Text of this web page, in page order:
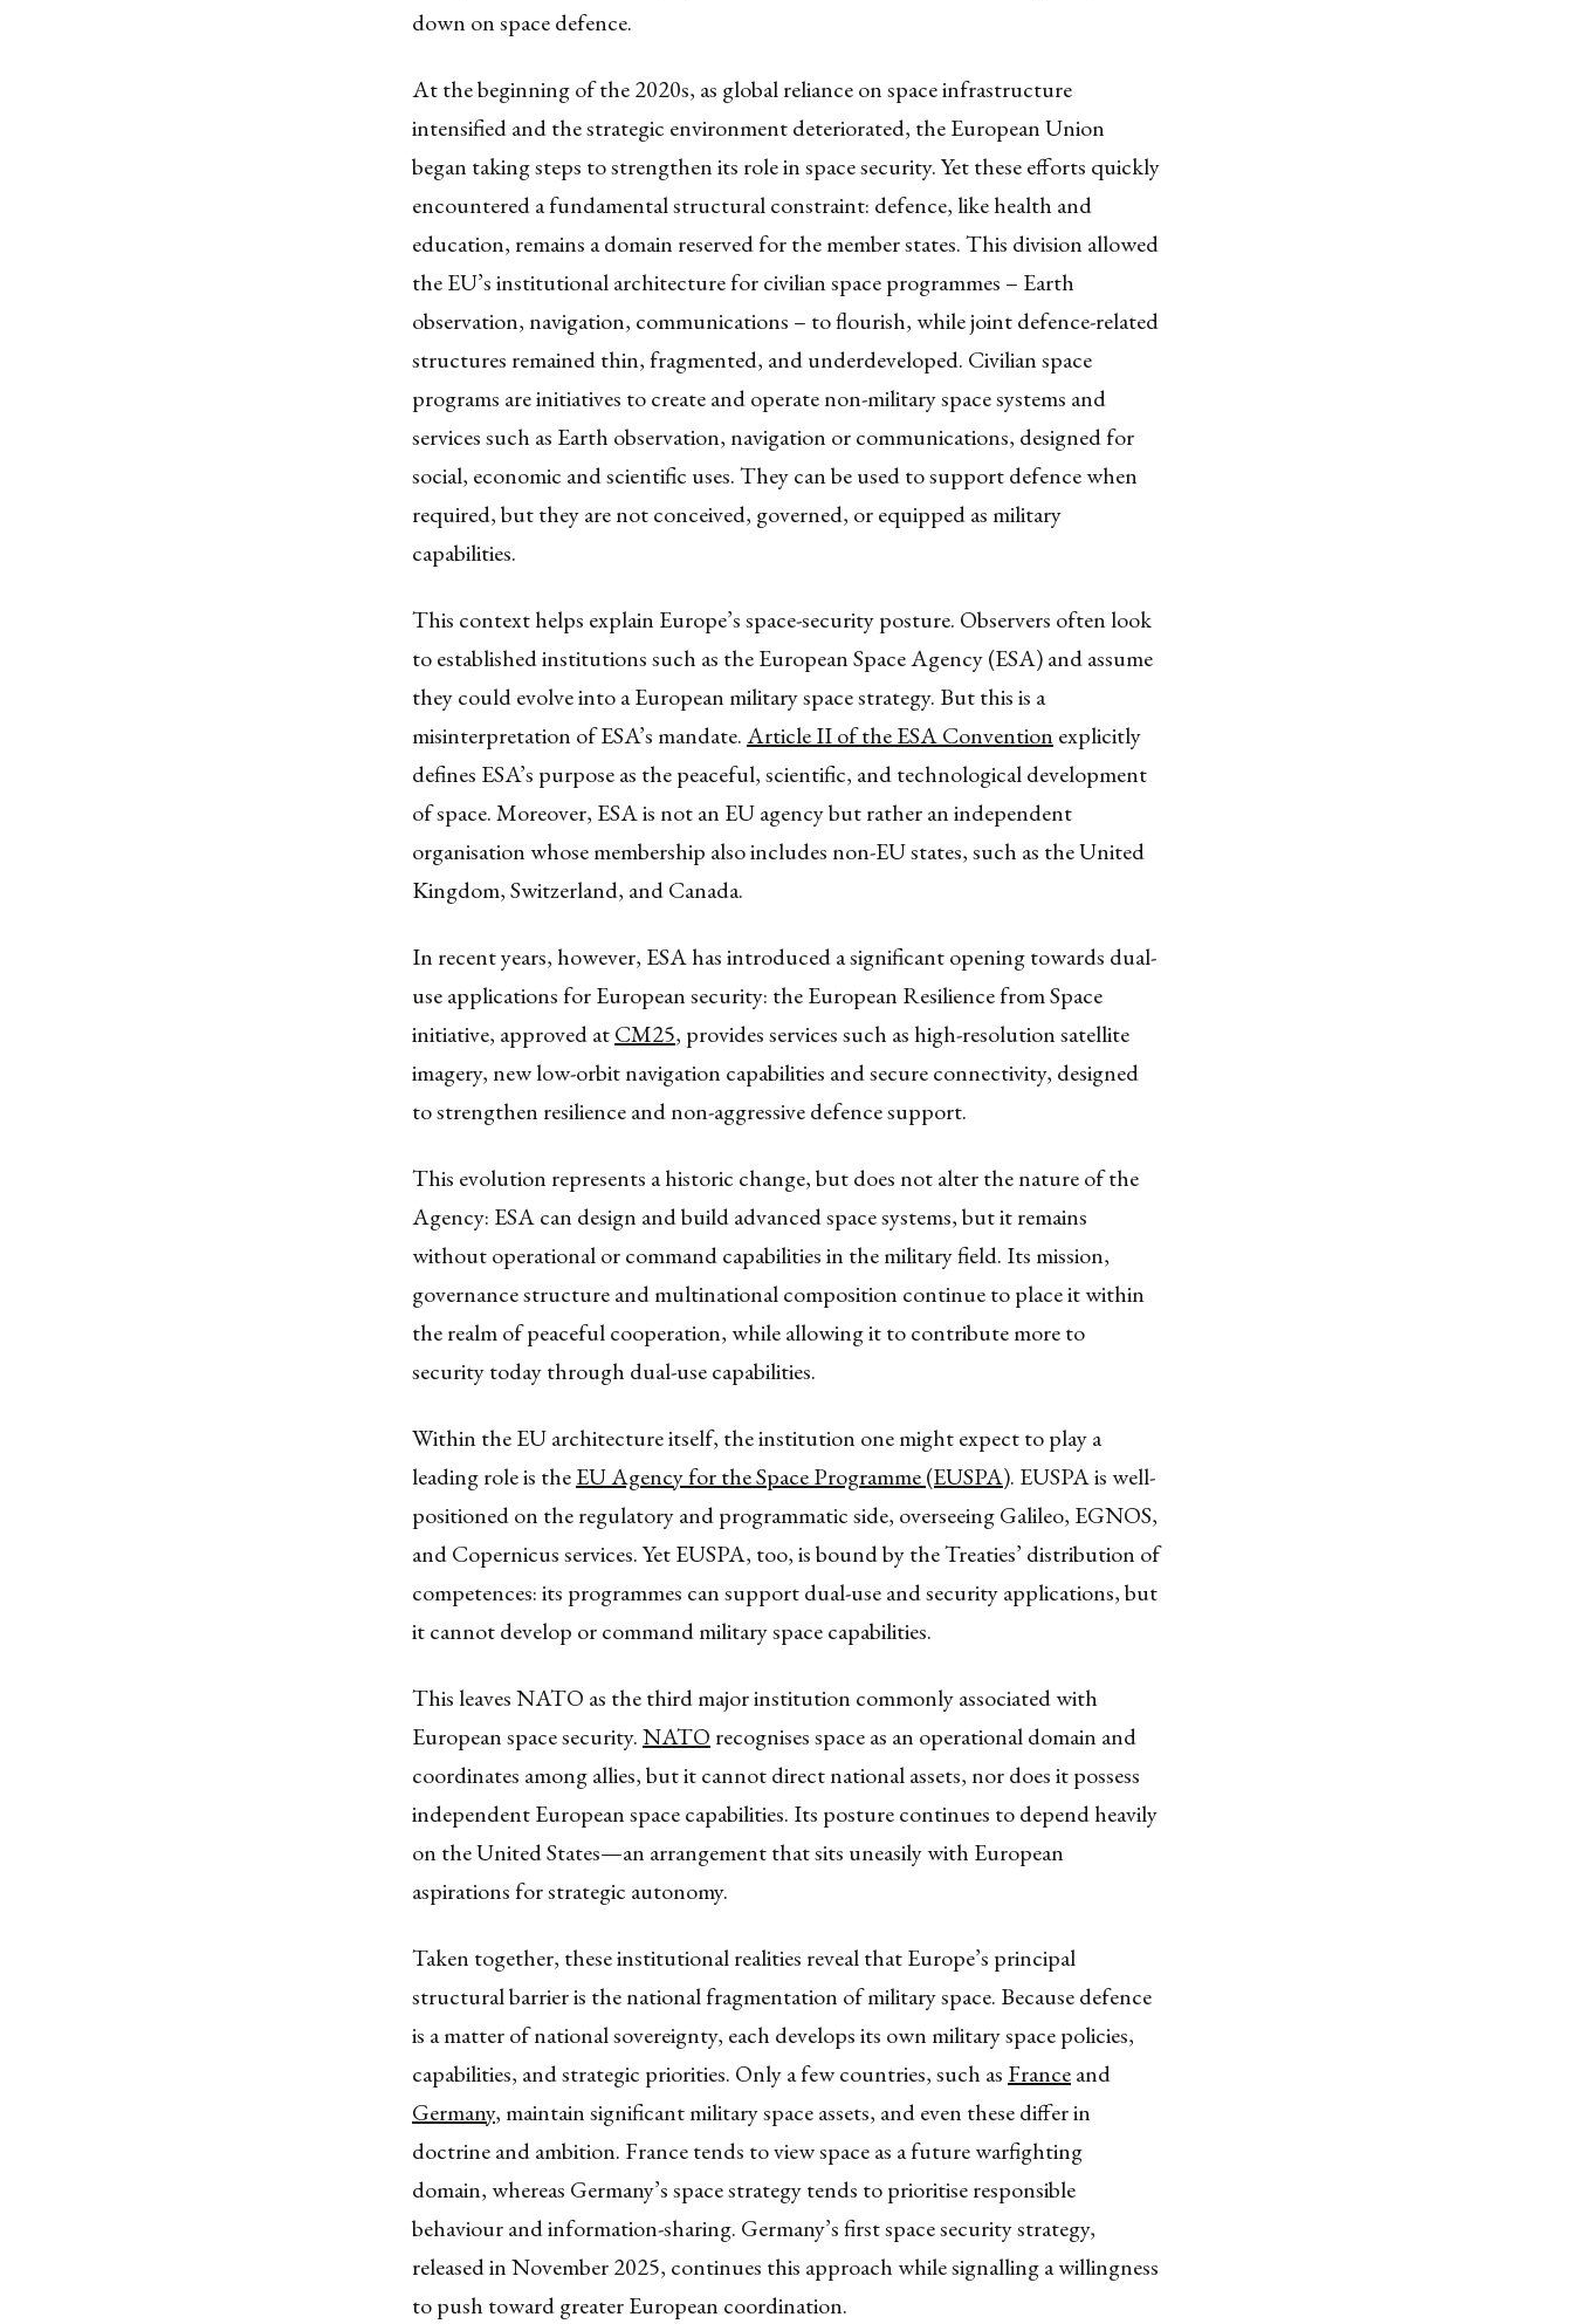
down on space defence.
At the beginning of the 2020s, as global reliance on space infrastructure
intensified and the strategic environment deteriorated, the European Union
began taking steps to strengthen its role in space security. Yet these efforts quickly
encountered a fundamental structural constraint: defence, like health and
education, remains a domain reserved for the member states. This division allowed
the EU’s institutional architecture for civilian space programmes – Earth
observation, navigation, communications – to flourish, while joint defence-related
structures remained thin, fragmented, and underdeveloped. Civilian space
programs are initiatives to create and operate non-military space systems and
services such as Earth observation, navigation or communications, designed for
social, economic and scientific uses. They can be used to support defence when
required, but they are not conceived, governed, or equipped as military
capabilities.
This context helps explain Europe’s space-security posture. Observers often look
to established institutions such as the European Space Agency (ESA) and assume
they could evolve into a European military space strategy. But this is a
misinterpretation of ESA’s mandate.Article II of the ESA Convention explicitly
defines ESA’s purpose as the peaceful, scientific, and technological development
of space. Moreover, ESA is not an EU agency but rather an independent
organisation whose membership also includes non-EU states, such as the United
Kingdom, Switzerland, and Canada.
In recent years, however, ESA has introduced a significant opening towards dual-
use applications for European security: the European Resilience from Space
initiative, approved atCM25, provides services such as high-resolution satellite
imagery, new low-orbit navigation capabilities and secure connectivity, designed
to strengthen resilience and non-aggressive defence support.
This evolution represents a historic change, but does not alter the nature of the
Agency: ESA can design and build advanced space systems, but it remains
without operational or command capabilities in the military field. Its mission,
governance structure and multinational composition continue to place it within
the realm of peaceful cooperation, while allowing it to contribute more to
security today through dual-use capabilities.
Within the EU architecture itself, the institution one might expect to play a
leading role is theEU Agency for the Space Programme (EUSPA). EUSPA is well-
positioned on the regulatory and programmatic side, overseeing Galileo, EGNOS,
and Copernicus services. Yet EUSPA, too, is bound by the Treaties’ distribution of
competences: its programmes can support dual-use and security applications, but
it cannot develop or command military space capabilities.
This leaves NATO as the third major institution commonly associated with
European space security.NATO recognises space as an operational domain and
coordinates among allies, but it cannot direct national assets, nor does it possess
independent European space capabilities. Its posture continues to depend heavily
on the United States—an arrangement that sits uneasily with European
aspirations for strategic autonomy.
Taken together, these institutional realities reveal that Europe’s principal
structural barrier is the national fragmentation of military space. Because defence
is a matter of national sovereignty, each develops its own military space policies,
capabilities, and strategic priorities. Only a few countries, such as Franceand
Germany, maintain significant military space assets, and even these differ in
doctrine and ambition. France tends to view space as a future warfighting
domain, whereas Germany’s space strategy tends to prioritise responsible
behaviour and information-sharing. Germany’s first space security strategy,
released in November 2025, continues this approach while signalling a willingness
to push toward greater European coordination.